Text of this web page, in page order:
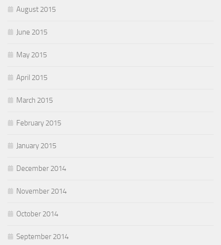
August 2015
June 2015
May 2015
April 2015
March 2015
February 2015
January 2015
December 2014
November 2014
October 2014
September 2014